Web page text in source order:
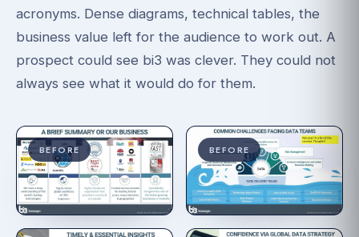
acronyms. Dense diagrams, technical tables, the
business value left for the audience to work out. A
prospect could see bi3 was clever. They could not
always see what it would do for them.
BEFORE BEFORE